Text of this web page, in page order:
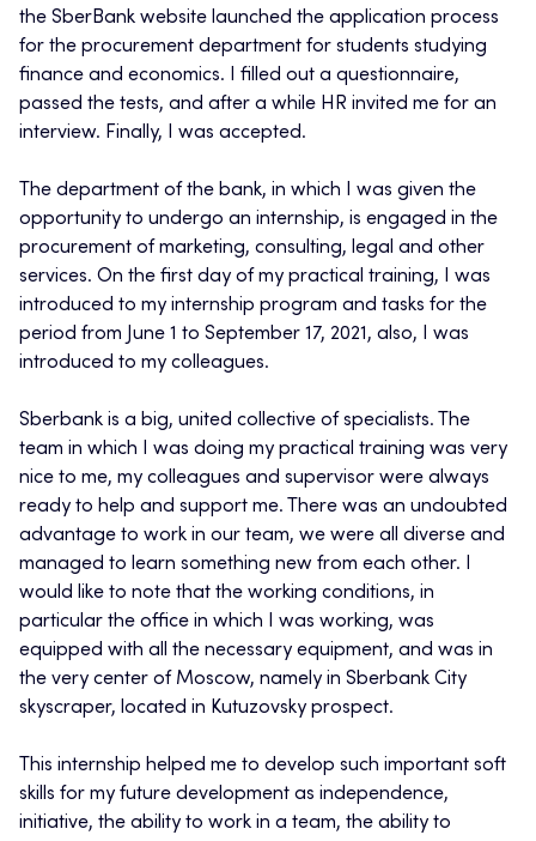
the SberBank website launched the application process
for the procurement department for students studying
finance and economics. I filled out a questionnaire,
passed the tests, and after a while HR invited me for an
interview. Finally, I was accepted.
The department of the bank, in which I was given the
opportunity to undergo an internship, is engaged in the
procurement of marketing, consulting, legal and other
services. On the first day of my practical training, I was
introduced to my internship program and tasks for the
period from June 1 to September 17, 2021, also, I was
introduced to my colleagues.
Sberbank is a big, united collective of specialists. The
team in which I was doing my practical training was very
nice to me, my colleagues and supervisor were always
ready to help and support me. There was an undoubted
advantage to work in our team, we were all diverse and
managed to learn something new from each other. I
would like to note that the working conditions, in
particular the office in which I was working, was
equipped with all the necessary equipment, and was in
the very center of Moscow, namely in Sberbank City
skyscraper, located in Kutuzovsky prospect.
This internship helped me to develop such important soft
skills for my future development as independence,
initiative, the ability to work in a team, the ability to